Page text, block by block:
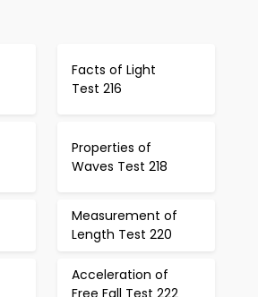
Facts of Light
Test 216
Properties of
Waves Test 218
Measurement of
Length Test 220
Acceleration of
Free Fall Test 222